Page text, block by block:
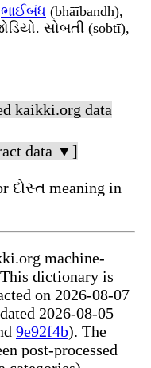
ભાઈબંધ (bhāībandh),
સોબતી (sobtī),
kaikki.org data
data ▼]
દોસ્ત meaning in
machine-
dictionary is
on 2026-08-07
2026-08-05
9e92f4b). The
post-processed